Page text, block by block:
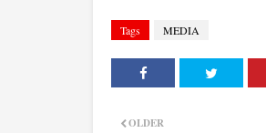
Tags MEDIA
OLDER